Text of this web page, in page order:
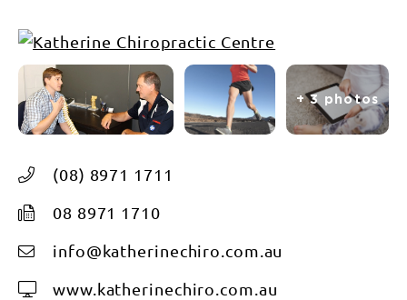
+ 3 photos
(08) 8971 1711
08 8971 1710
info@katherinechiro.com.au
www.katherinechiro.com.au